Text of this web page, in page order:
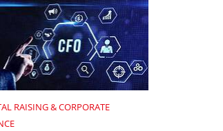
RAISING & CORPORATE